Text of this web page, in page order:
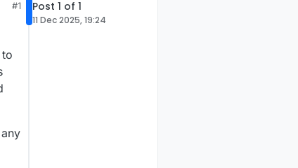
#1 Post 1 of 1
11 Dec 2025, 19:24